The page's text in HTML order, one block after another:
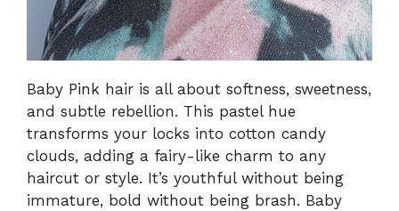
Baby Pink hair is all about softness, sweetness,
and subtle rebellion. This pastel hue
transforms your locks into cotton candy
clouds, adding a fairy-like charm to any
haircut or style. It’s youthful without being
immature, bold without being brash. Baby